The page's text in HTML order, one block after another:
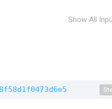
Show All